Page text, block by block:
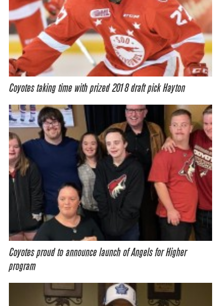
Coyotes taking time with prized 2018 draft pick Hayton
Coyotes proud to announce launch of Angels for Higher
program